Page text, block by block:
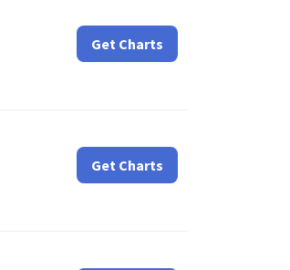
Get Charts
Get Charts